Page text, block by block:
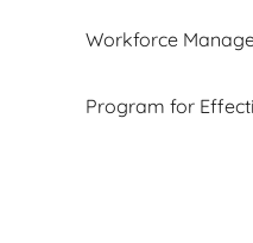
Workforce
Program for